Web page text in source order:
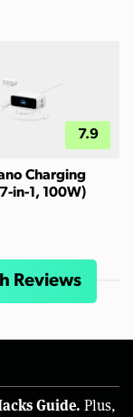
7.9
Charging
in-1, 100W)
Reviews
Guide. Plus,